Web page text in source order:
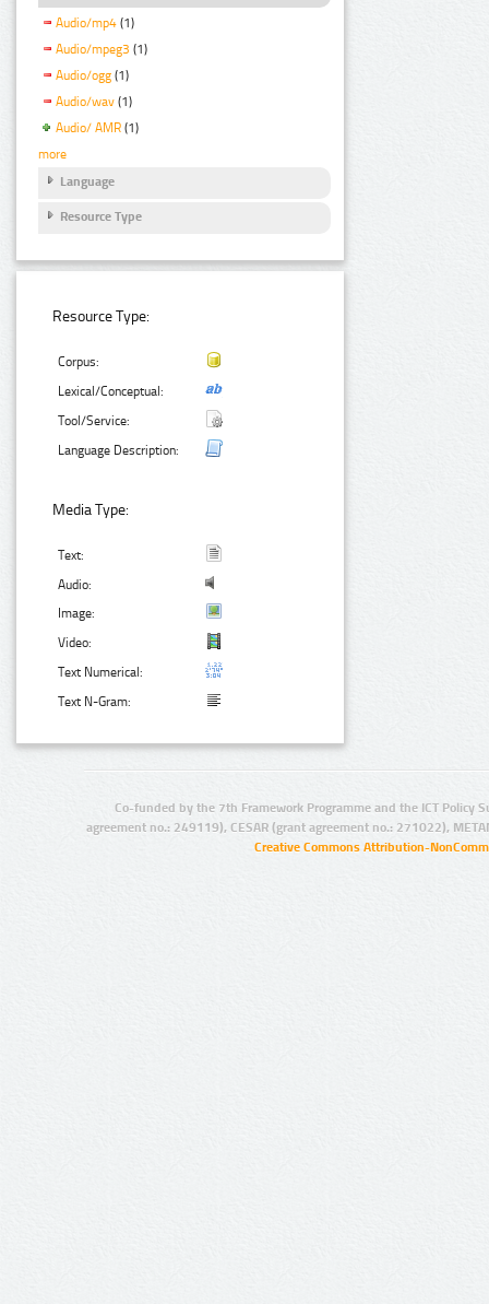
Audio/mp4 (1)
Audio/mpeg3 (1)
Audio/ogg (1)
Audio/wav (1)
Audio/ AMR (1)
more
Language
Resource Type
Resource Type:
Corpus:
Lexical/Conceptual:
Tool/Service:
Language Description:
Media Type:
Text:
Audio:
Image:
Video:
Text Numerical:
Text N-Gram:
Co-funded by the 7th Framework Programme and the ICT Policy
agreement no.: 249119), CESAR (grant agreement no.: 271022),
Creative Commons Attribution-